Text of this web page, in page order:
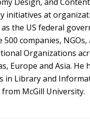
initiatives at
the US federal
500 companies, NGOs,
Organizations
Europe and Asia. He
in Library and
from McGill University.